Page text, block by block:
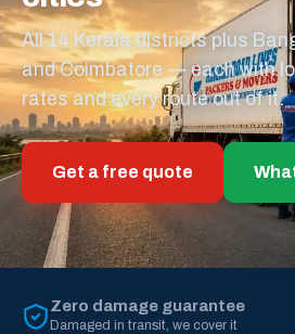
All 14 Kerala districts plus
and Coimbatore — each with
rates and every route out of it.
Get a free quote
Zero damage guarantee
Damaged in transit, we cover it